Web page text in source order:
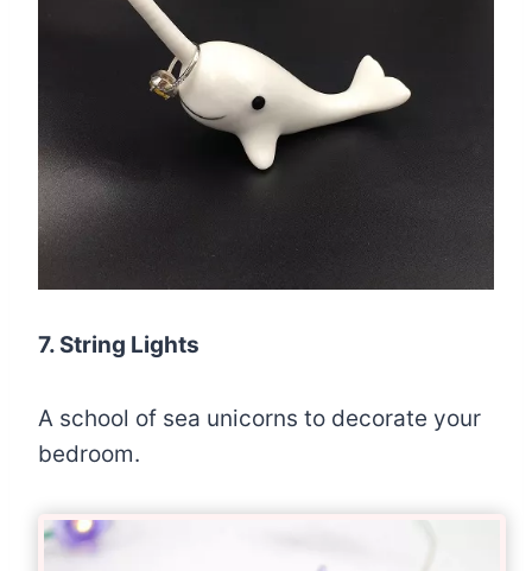
7. String Lights
A school of sea unicorns to decorate your
bedroom.